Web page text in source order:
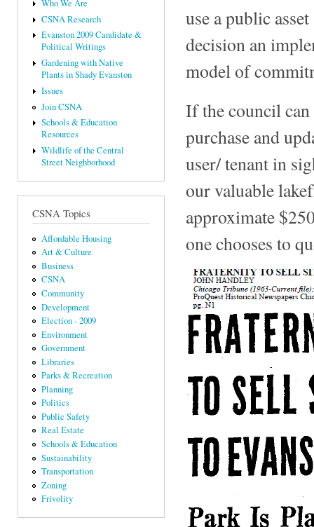
Who We Are
CSNA Research
Evanston 2009 Candidate &
Political Writings
Gardening with Native
Plants in Shady Evanston
Issues
Join CSNA
Schools & Education
Resources
Wildlife of the Central
Street Neighborhood
CSNA Topics
Affordable Housing
Art & Culture
Business
CSNA
Community
Development
Election - 2009
Environment
Government
Libraries
Parks & Recreation
Planning
Politics
Public Safety
Real Estate
Schools & Education
Sustainability
Transportation
Zoning
Frivolity
use a public
decision an
model of
If the council
purchase and
user/ tenant in
our valuable
approximate
one chooses to